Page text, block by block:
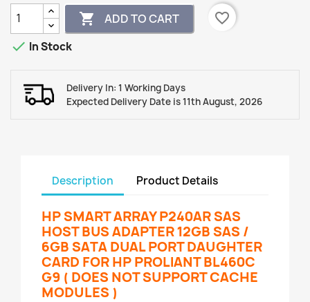
 ADD TO CART
favorite_border
 In Stock
Delivery In: 1 Working Days
Expected Delivery Date is 11th August, 2026
Description Product Details
HP SMART ARRAY P240AR SAS
HOST BUS ADAPTER 12GB SAS /
6GB SATA DUAL PORT DAUGHTER
CARD FOR HP PROLIANT BL460C
G9 ( DOES NOT SUPPORT CACHE
MODULES )